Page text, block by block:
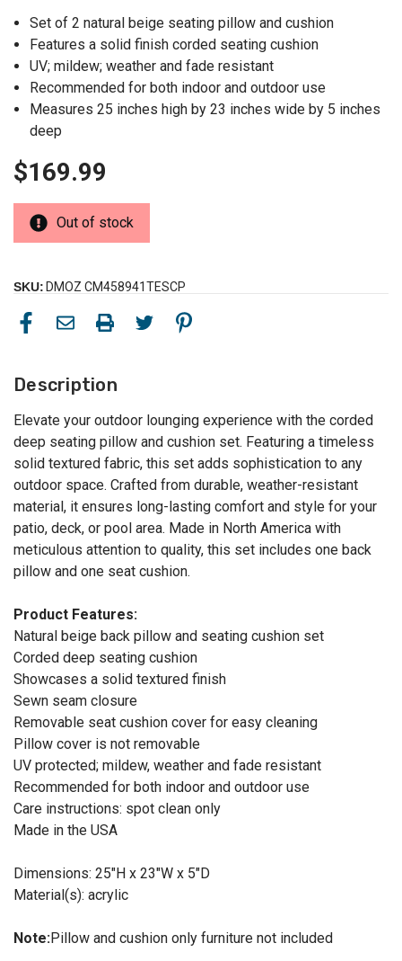
Set of 2 natural beige seating pillow and cushion
Features a solid finish corded seating cushion
UV; mildew; weather and fade resistant
Recommended for both indoor and outdoor use
Measures 25 inches high by 23 inches wide by 5 inches
deep
$169.99
Out of stock
SKU: DMOZ CM458941TESCP
Description
Elevate your outdoor lounging experience with the corded
deep seating pillow and cushion set. Featuring a timeless
solid textured fabric, this set adds sophistication to any
outdoor space. Crafted from durable, weather-resistant
material, it ensures long-lasting comfort and style for your
patio, deck, or pool area. Made in North America with
meticulous attention to quality, this set includes one back
pillow and one seat cushion.
Product Features:
Natural beige back pillow and seating cushion set
Corded deep seating cushion
Showcases a solid textured finish
Sewn seam closure
Removable seat cushion cover for easy cleaning
Pillow cover is not removable
UV protected; mildew, weather and fade resistant
Recommended for both indoor and outdoor use
Care instructions: spot clean only
Made in the USA
Dimensions: 25"H x 23"W x 5"D
Material(s): acrylic
Note:Pillow and cushion only furniture not included